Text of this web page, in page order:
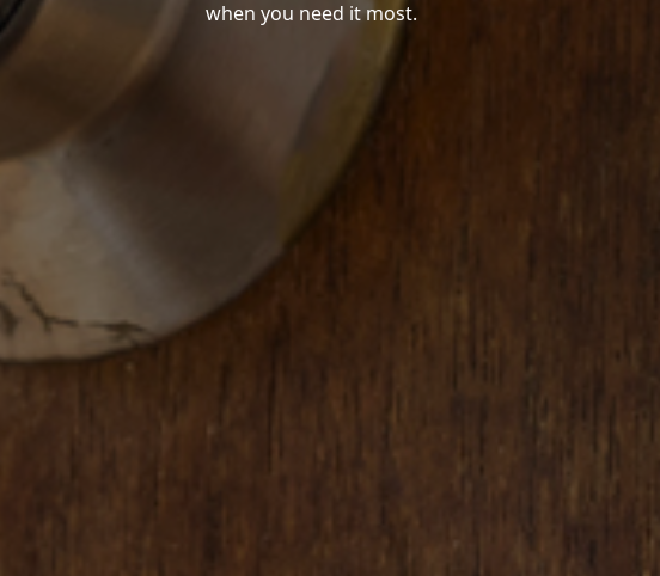
when you need it most.